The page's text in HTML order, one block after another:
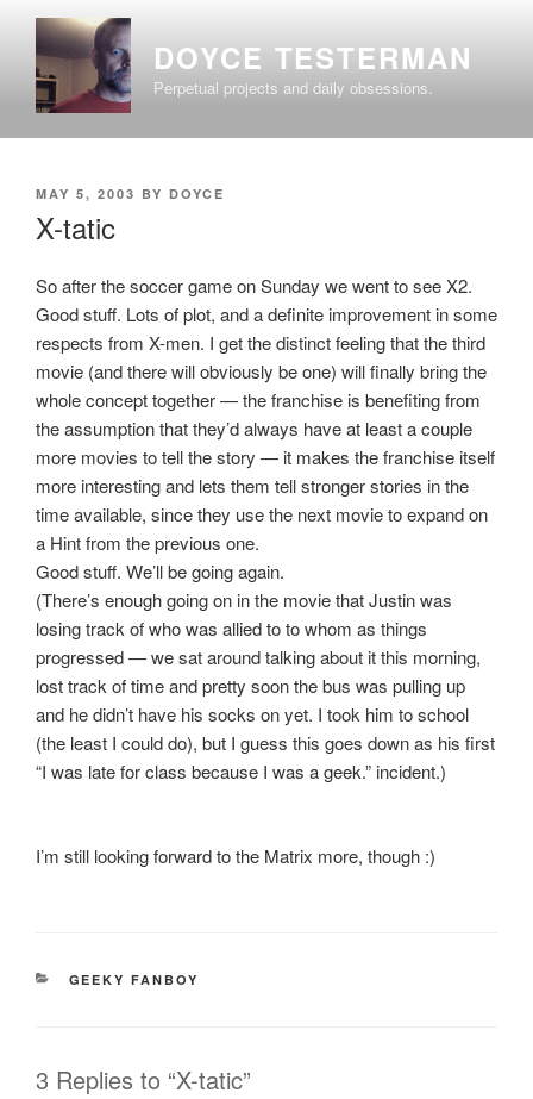
content
DOYCE TESTERMAN
Perpetual projects and daily obsessions.
POSTED
MAY 5, 2003 BY DOYCE
X-tatic
So after the soccer game on Sunday we went to see X2.
Good stuff. Lots of plot, and a definite improvement in some
respects from X-men. I get the distinct feeling that the third
movie (and there will obviously be one) will finally bring the
whole concept together — the franchise is benefiting from
the assumption that they’d always have at least a couple
more movies to tell the story — it makes the franchise itself
more interesting and lets them tell stronger stories in the
time available, since they use the next movie to expand on
a Hint from the previous one.
Good stuff. We’ll be going again.
(There’s enough going on in the movie that Justin was
losing track of who was allied to to whom as things
progressed — we sat around talking about it this morning,
lost track of time and pretty soon the bus was pulling up
and he didn’t have his socks on yet. I took him to school
(the least I could do), but I guess this goes down as his first
“I was late for class because I was a geek.” incident.)
I’m still looking forward to the Matrix more, though :)
CATEGORIES
GEEKY FANBOY
3 Replies to “X-tatic”